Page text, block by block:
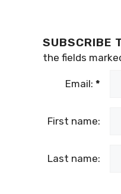
SUBSCRIBE
the fields
Email: *
First name:
Last name: